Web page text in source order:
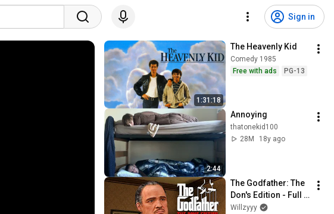
Sign in
1:31:18
The Heavenly Kid
Comedy 1985
Free with ads
PG-13
2:44
Annoying
thatonekid100
28M
18y ago
The Godfather: The
Don's Edition - Full
Game Walkthrough
Willzyyy